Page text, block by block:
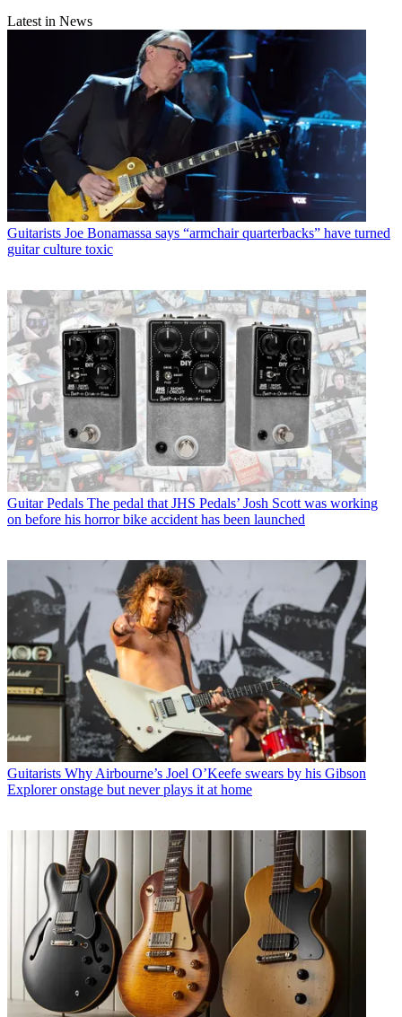
Latest in News
Guitarists Joe Bonamassa says “armchair quarterbacks” have turned
guitar culture toxic
Guitar Pedals The pedal that JHS Pedals’ Josh Scott was working
on before his horror bike accident has been launched
Guitarists Why Airbourne’s Joel O’Keefe swears by his Gibson
Explorer onstage but never plays it at home